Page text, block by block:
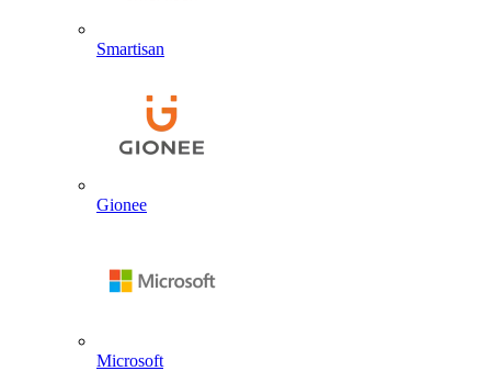
Smartisan
Gionee
Microsoft